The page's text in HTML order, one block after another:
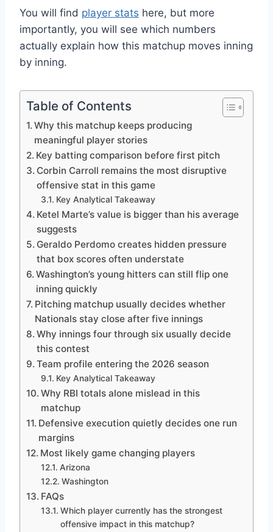
You will find player stats here, but more
importantly, you will see which numbers
actually explain how this matchup moves inning
by inning.
Table of Contents
Why this matchup keeps producing
meaningful player stories
Key batting comparison before first pitch
Corbin Carroll remains the most disruptive
offensive stat in this game
Key Analytical Takeaway
Ketel Marte’s value is bigger than his average
suggests
Geraldo Perdomo creates hidden pressure
that box scores often understate
Washington’s young hitters can still flip one
inning quickly
Pitching matchup usually decides whether
Nationals stay close after five innings
Why innings four through six usually decide
this contest
Team profile entering the 2026 season
Key Analytical Takeaway
Why RBI totals alone mislead in this
matchup
Defensive execution quietly decides one run
margins
Most likely game changing players
Arizona
Washington
FAQs
Which player currently has the strongest
offensive impact in this matchup?